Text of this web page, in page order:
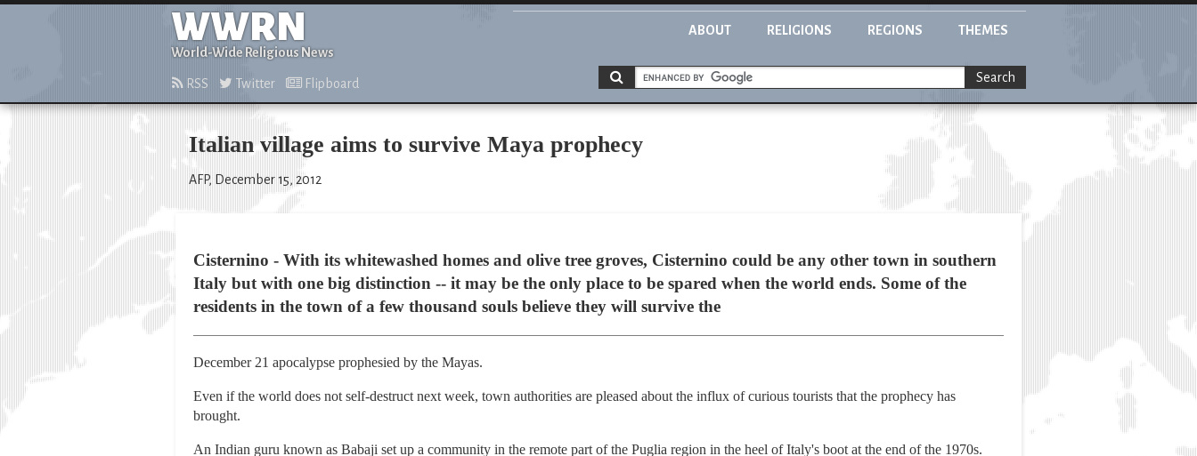
WWRN
World-Wide Religious News
ABOUT RELIGIONS REGIONS THEMES
RSS Twitter Flipboard Search
Italian village aims to survive Maya prophecy
AFP, December 15, 2012
Cisternino - With its whitewashed homes and olive tree groves, Cisternino could be any other town in southern
Italy but with one big distinction -- it may be the only place to be spared when the world ends. Some of the
residents in the town of a few thousand souls believe they will survive the
December 21 apocalypse prophesied by the Mayas.
Even if the world does not self-destruct next week, town authorities are pleased about the influx of curious tourists that the prophecy has
brought.
An Indian guru known as Babaji set up a community in the remote part of the Puglia region in the heel of Italy's boot at the end of the 1970s.